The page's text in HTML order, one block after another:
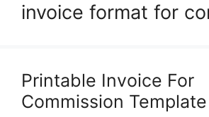
invoice format for
Printable Invoice For
Commission Template